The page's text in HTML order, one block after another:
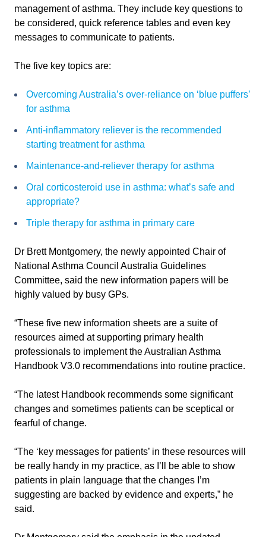
management of asthma. They include key questions to
be considered, quick reference tables and even key
messages to communicate to patients.
The five key topics are:
Overcoming Australia’s over-reliance on ‘blue puffers’
for asthma
Anti-inflammatory reliever is the recommended
starting treatment for asthma
Maintenance-and-reliever therapy for asthma
Oral corticosteroid use in asthma: what’s safe and
appropriate?
Triple therapy for asthma in primary care
Dr Brett Montgomery, the newly appointed Chair of
National Asthma Council Australia Guidelines
Committee, said the new information papers will be
highly valued by busy GPs.
“These five new information sheets are a suite of
resources aimed at supporting primary health
professionals to implement the Australian Asthma
Handbook V3.0 recommendations into routine practice.
“The latest Handbook recommends some significant
changes and sometimes patients can be sceptical or
fearful of change.
“The ‘key messages for patients’ in these resources will
be really handy in my practice, as I’ll be able to show
patients in plain language that the changes I’m
suggesting are backed by evidence and experts,” he
said.